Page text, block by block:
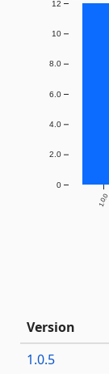
1.0.0
0
2.0
4.0
6.0
8.0
10
12
Version
1.0.5